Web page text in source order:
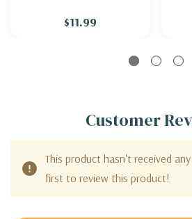
$11.99
Customer
This product hasn't received
first to review this product!